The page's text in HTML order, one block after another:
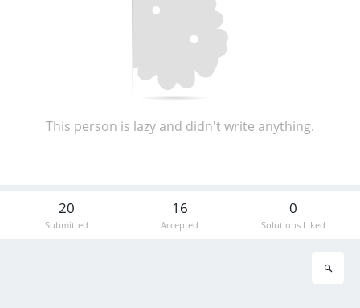
This person is lazy and didn't write anything.
20
Submitted
16
Accepted
0
Solutions Liked